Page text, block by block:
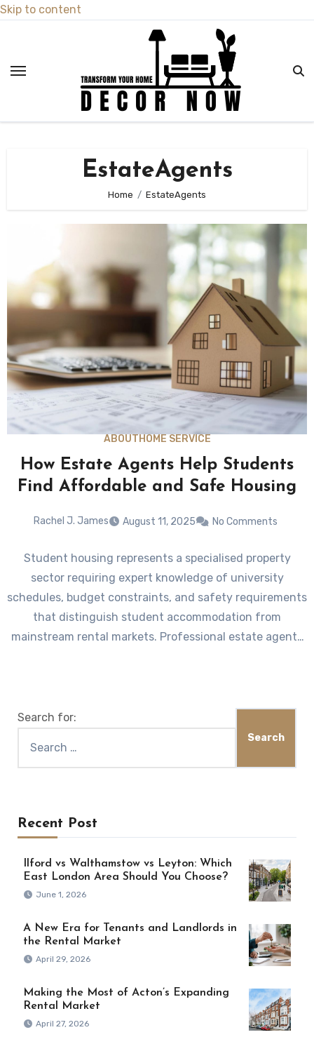
Skip to content
EstateAgents
Home EstateAgents
ABOUT HOME SERVICE
How Estate Agents Help Students
Find Affordable and Safe Housing
Rachel J. James August 11, 2025 No Comments
Student housing represents a specialised property
sector requiring expert knowledge of university
schedules, budget constraints, and safety requirements
that distinguish student accommodation from
mainstream rental markets. Professional estate agents
Search for:
Recent Post
Ilford vs Walthamstow vs Leyton: Which
East London Area Should You Choose?
June 1, 2026
A New Era for Tenants and Landlords in
the Rental Market
April 29, 2026
Making the Most of Acton’s Expanding
Rental Market
April 27, 2026